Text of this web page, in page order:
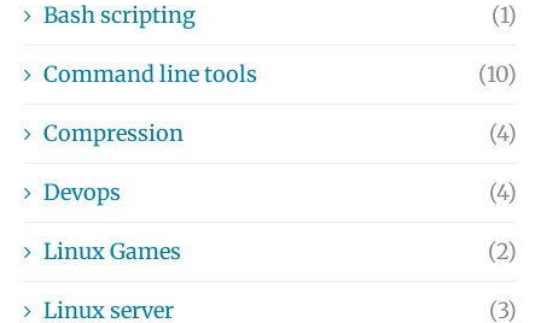
Bash scripting (1)
Command line tools (10)
Compression (4)
Devops (4)
Linux Games (2)
Linux server (3)